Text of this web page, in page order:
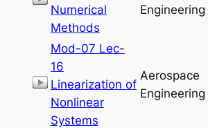
Numerical
Methods
Engineering
Mod-07 Lec-
16
Linearization of
Nonlinear
Systems
Aerospace
Engineering